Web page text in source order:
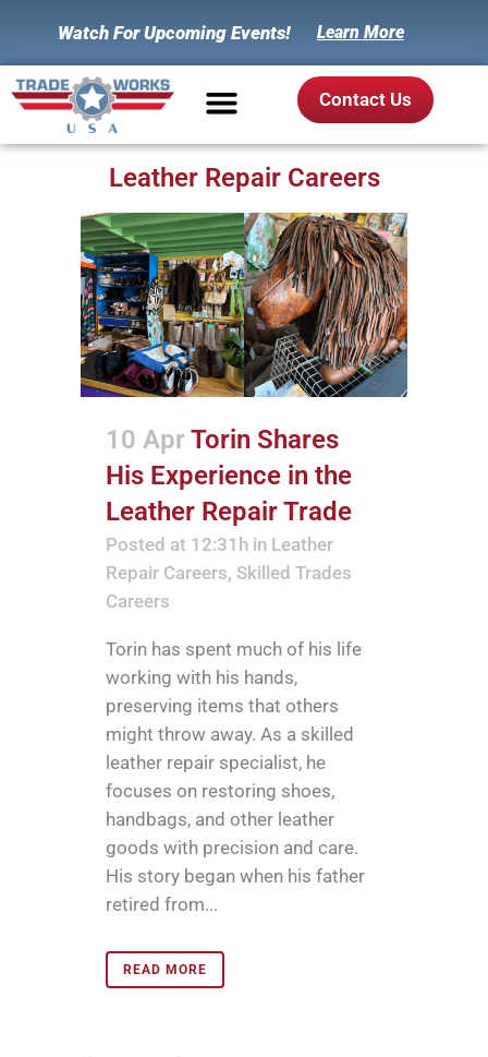
Watch For Upcoming Events! Learn More
Contact Us
Leather Repair Careers
10 Apr Torin Shares
His Experience in the
Leather Repair Trade
Posted at 12:31h in Leather
Repair Careers, Skilled Trades
Careers
Torin has spent much of his life
working with his hands,
preserving items that others
might throw away. As a skilled
leather repair specialist, he
focuses on restoring shoes,
handbags, and other leather
goods with precision and care.
His story began when his father
retired from...
READ MORE